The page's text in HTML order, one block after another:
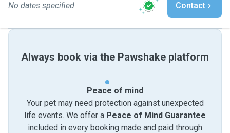
No dates specified Contact
Always book via the Pawshake platform
Peace of mind
Your pet may need protection against unexpected
life events. We offer a Peace of Mind Guarantee
included in every booking made and paid through